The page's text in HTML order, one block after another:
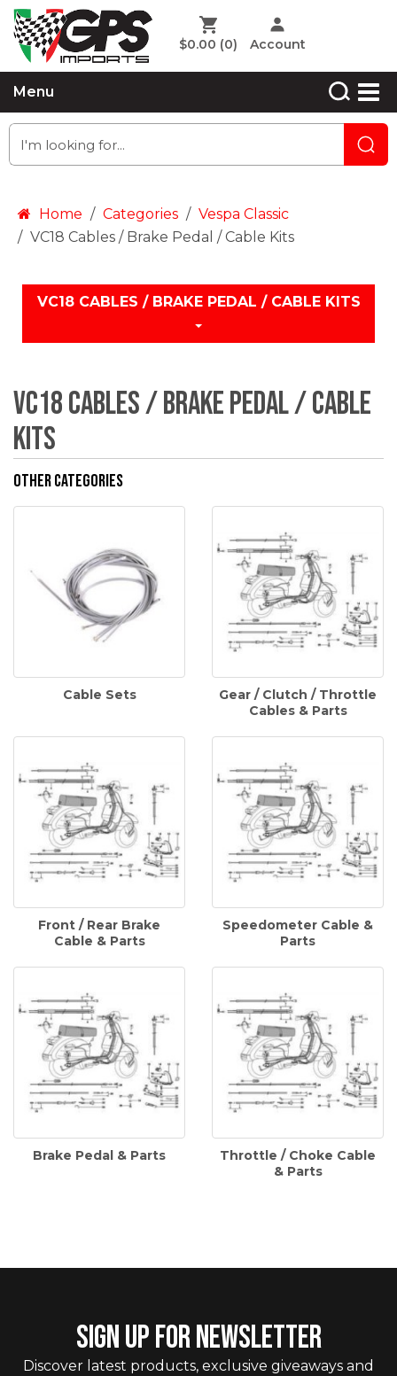
$0.00 (0) Account
Menu
Home Categories
Vespa Classic
VC18 Cables / Brake Pedal / Cable Kits
VC18 Cables / Brake Pedal / Cable
Kits
Other Categories
Cable Sets
Gear / Clutch / Throttle
Cables & Parts
Front / Rear Brake
Cable & Parts
Speedometer Cable &
Parts
Brake Pedal & Parts
Throttle / Choke Cable
& Parts
SIGN UP FOR NEWSLETTER
Discover latest products, exclusive giveaways and